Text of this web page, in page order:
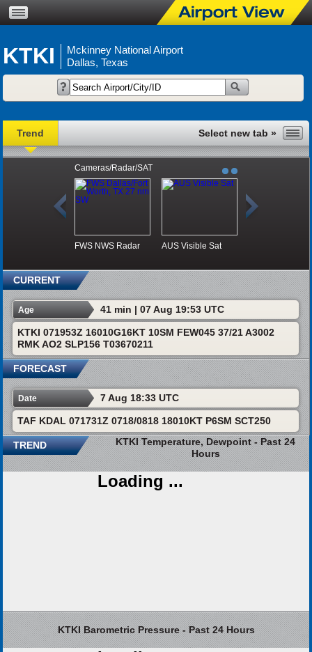
KTKI
Mckinney National Airport
Dallas, Texas
Trend
Cameras/Radar/SAT
FWS NWS Radar AUS Visible Sat
CURRENT
Age 41 min | 07 Aug 19:53 UTC
KTKI 071953Z 16010G16KT 10SM FEW045 37/21 A3002
RMK AO2 SLP156 T03670211
FORECAST
Date 7 Aug 18:33 UTC
TAF KDAL 071731Z 0718/0818 18010KT P6SM SCT250
TREND
KTKI Temperature, Dewpoint - Past 24
Hours
Loading ...
KTKI Barometric Pressure - Past 24 Hours